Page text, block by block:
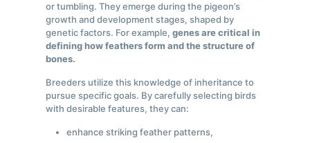
or tumbling. They emerge during the pigeon’s
growth and development stages, shaped by
genetic factors. For example,genes are critical in
defining how feathers form and the structure of
bones.
Breeders utilize this knowledge of inheritance to
pursue specific goals. By carefully selecting birds
with desirable features, they can:
enhance striking feather patterns,